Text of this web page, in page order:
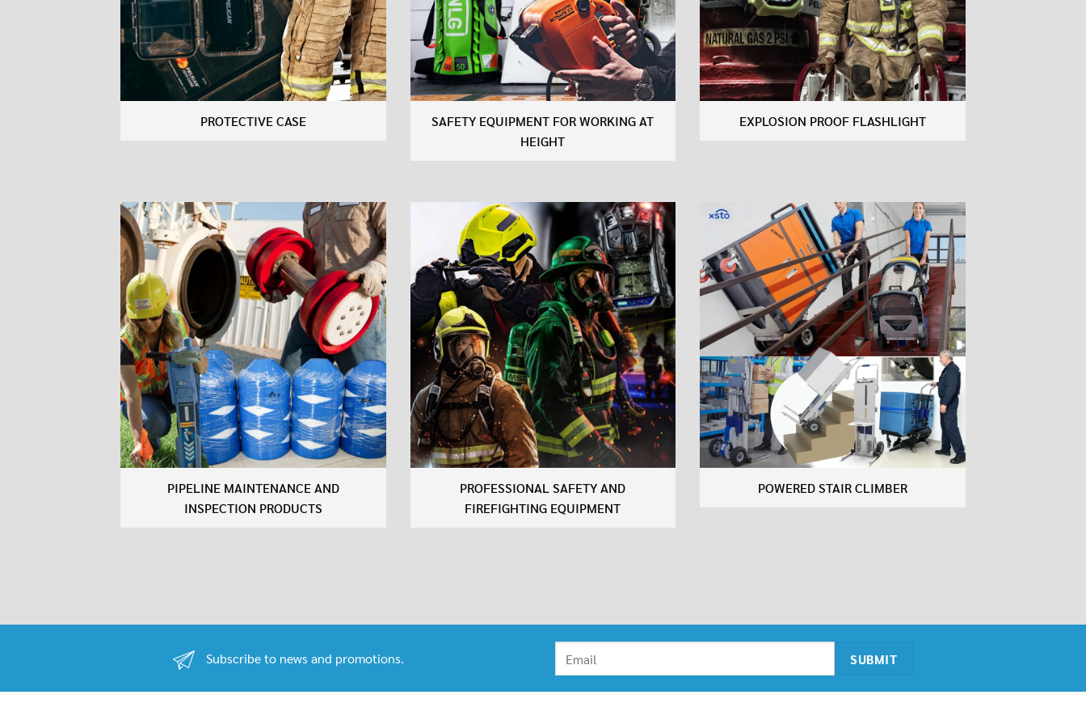
PROTECTIVE CASE
SAFETY EQUIPMENT FOR WORKING AT
HEIGHT
EXPLOSION PROOF FLASHLIGHT
PIPELINE MAINTENANCE AND
INSPECTION PRODUCTS
PROFESSIONAL SAFETY AND
FIREFIGHTING EQUIPMENT
POWERED STAIR CLIMBER
Subscribe to news and promotions.